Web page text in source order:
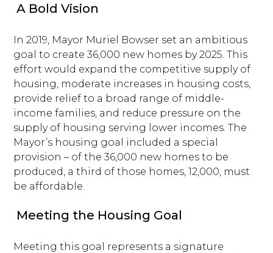
A Bold Vision
In 2019, Mayor Muriel Bowser set an ambitious
goal to create 36,000 new homes by 2025. This
effort would expand the competitive supply of
housing, moderate increases in housing costs,
provide relief to a broad range of middle-
income families, and reduce pressure on the
supply of housing serving lower incomes. The
Mayor’s housing goal included a special
provision – of the 36,000 new homes to be
produced, a third of those homes, 12,000, must
be affordable.
Meeting the Housing Goal
Meeting this goal represents a signature